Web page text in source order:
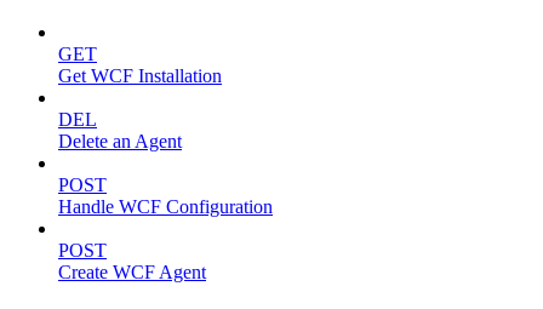
GET
Get WCF Installation
DEL
Delete an Agent
POST
Handle WCF Configuration
POST
Create WCF Agent